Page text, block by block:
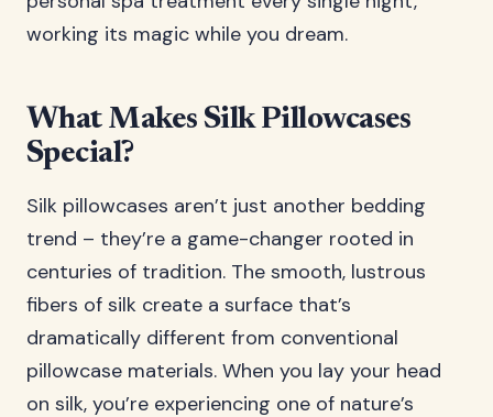
working its magic while you dream.
What Makes Silk Pillowcases
Special?
Silk pillowcases aren’t just another bedding
trend – they’re a game-changer rooted in
centuries of tradition. The smooth, lustrous
fibers of silk create a surface that’s
dramatically different from conventional
pillowcase materials. When you lay your head
on silk, you’re experiencing one of nature’s